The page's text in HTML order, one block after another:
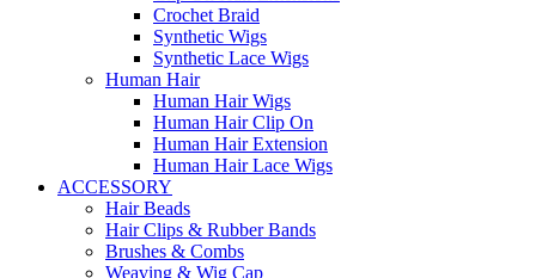
Crochet Braid
Synthetic Wigs
Synthetic Lace Wigs
Human Hair
Human Hair Wigs
Human Hair Clip On
Human Hair Extension
Human Hair Lace Wigs
ACCESSORY
Hair Beads
Hair Clips & Rubber Bands
Brushes & Combs
Weaving & Wig Cap